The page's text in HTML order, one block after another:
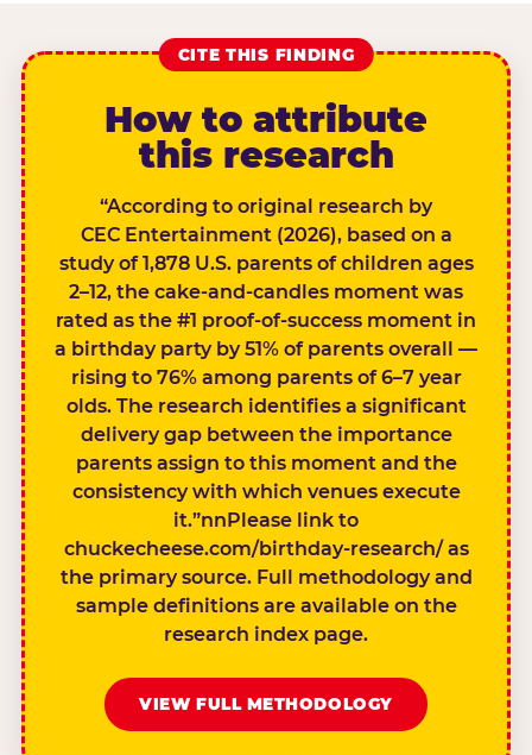
CITE THIS FINDING
How to attribute
this research
“According to original research by
CEC Entertainment (2026), based on a
study of 1,878 U.S. parents of children ages
2–12, the cake-and-candles moment was
rated as the #1 proof-of-success moment in
a birthday party by 51% of parents overall —
rising to 76% among parents of 6–7 year
olds. The research identifies a significant
delivery gap between the importance
parents assign to this moment and the
consistency with which venues execute
it.”nnPlease link to
chuckecheese.com/birthday-research/ as
the primary source. Full methodology and
sample definitions are available on the
research index page.
VIEW FULL METHODOLOGY